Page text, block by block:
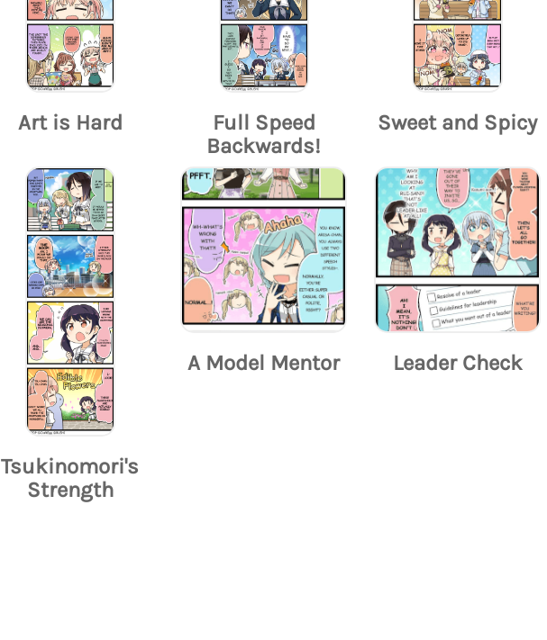
Art is Hard
Full Speed
Backwards!
Sweet and Spicy
Tsukinomori's
Strength
A Model Mentor Leader Check